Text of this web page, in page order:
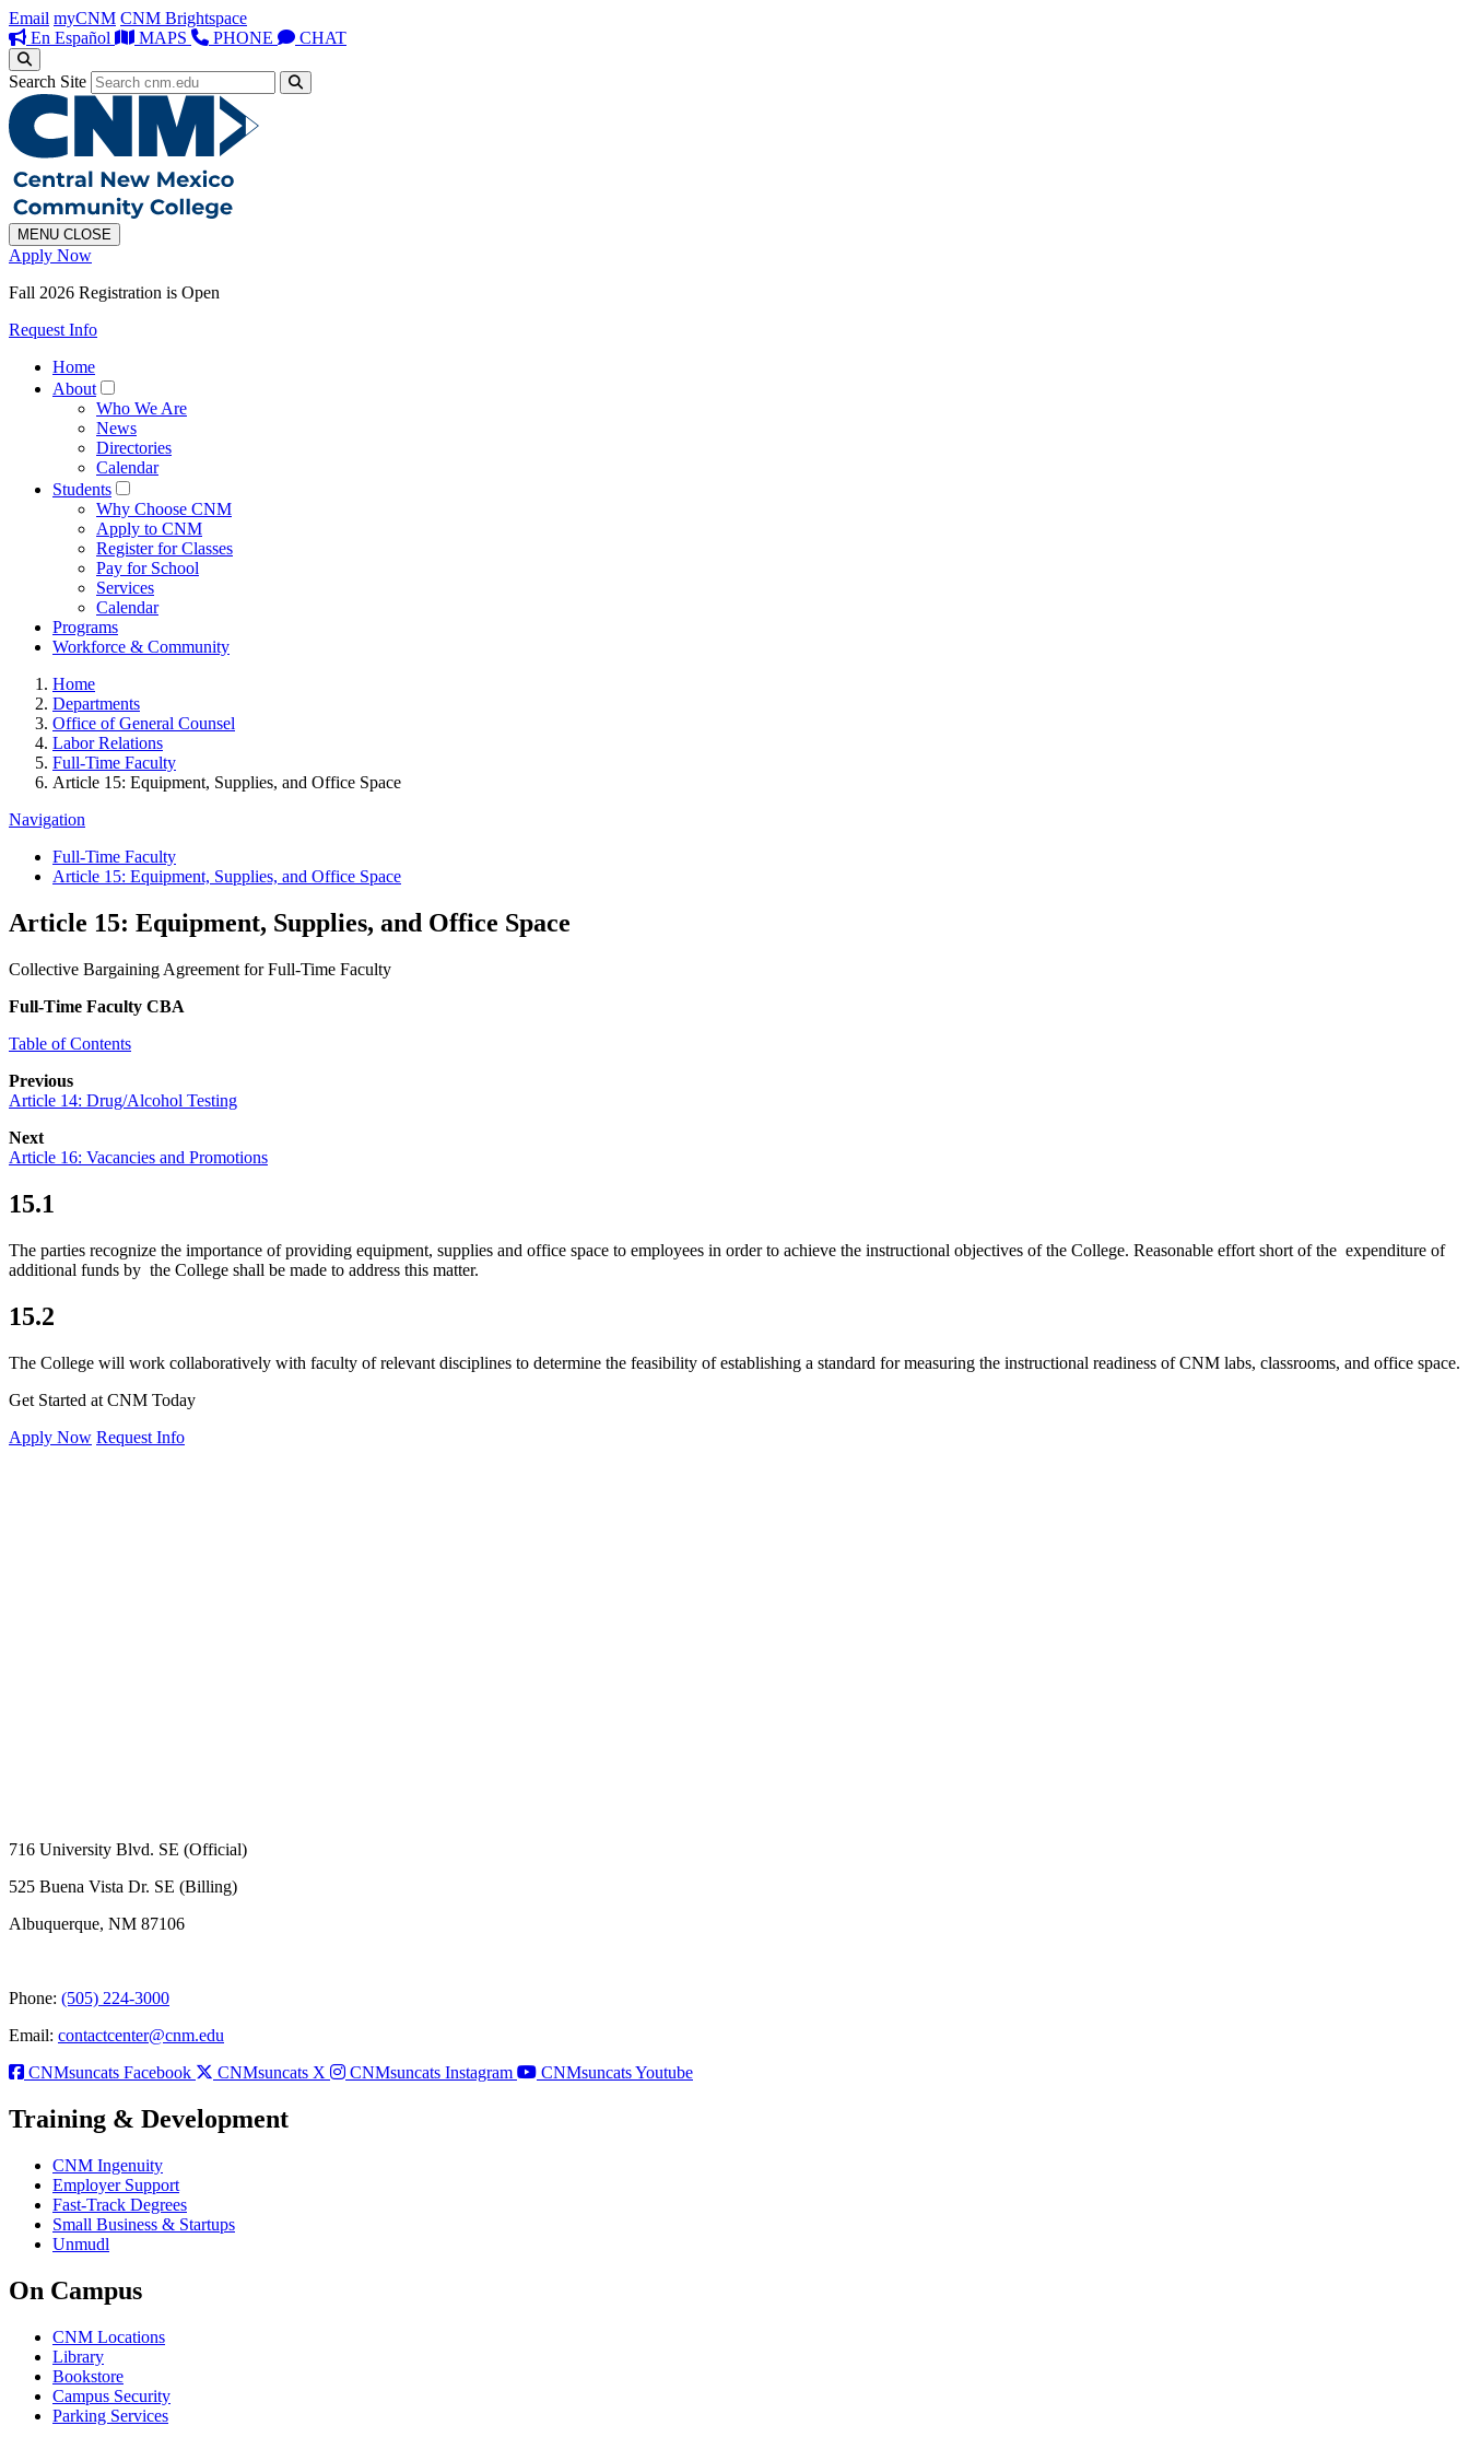
Email myCNM CNM Brightspace
En Español
MAPS PHONE CHAT
Search Site
MENU CLOSE
Apply Now
Fall 2026 Registration is Open
Request Info
Home
About
Who We Are
News
Directories
Calendar
Students
Why Choose CNM
Apply to CNM
Register for Classes
Pay for School
Services
Calendar
Programs
Workforce & Community
Home
Departments
Office of General Counsel
Labor Relations
Full-Time Faculty
Article 15: Equipment, Supplies, and Office Space
Navigation
Full-Time Faculty
Article 15: Equipment, Supplies, and Office Space
Article 15: Equipment, Supplies, and Office Space
Collective Bargaining Agreement for Full-Time Faculty
Full-Time Faculty CBA
Table of Contents
Previous
Article 14: Drug/Alcohol Testing
Next
Article 16: Vacancies and Promotions
15.1
The parties recognize the importance of providing equipment, supplies and office space to employees in order to achieve the instructional objectives of the College. Reasonable effort short of the expenditure of
additional funds by the College shall be made to address this matter.
15.2
The College will work collaboratively with faculty of relevant disciplines to determine the feasibility of establishing a standard for measuring the instructional readiness of CNM labs, classrooms, and office space.
Get Started at CNM Today
Apply Now Request Info
716 University Blvd. SE (Official)
525 Buena Vista Dr. SE (Billing)
Albuquerque, NM 87106
Phone: (505) 224-3000
Email: contactcenter@cnm.edu
CNMsuncats Facebook
CNMsuncats X CNMsuncats Instagram CNMsuncats Youtube
Training & Development
CNM Ingenuity
Employer Support
Fast-Track Degrees
Small Business & Startups
Unmudl
On Campus
CNM Locations
Library
Bookstore
Campus Security
Parking Services